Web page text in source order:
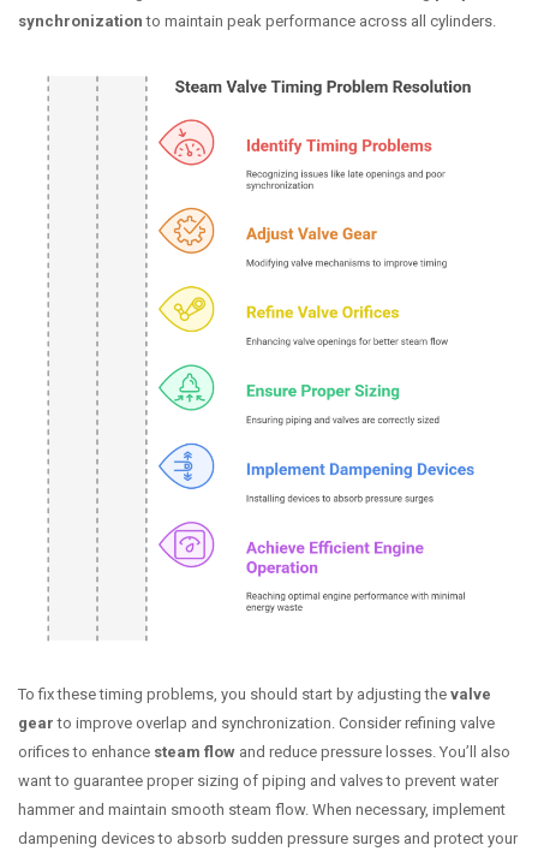
synchronization to maintain peak performance across all cylinders.
To fix these timing problems, you should start by adjusting the valve
gear to improve overlap and synchronization. Consider refining valve
orifices to enhance steam flow and reduce pressure losses. You’ll also
want to guarantee proper sizing of piping and valves to prevent water
hammer and maintain smooth steam flow. When necessary, implement
dampening devices to absorb sudden pressure surges and protect your